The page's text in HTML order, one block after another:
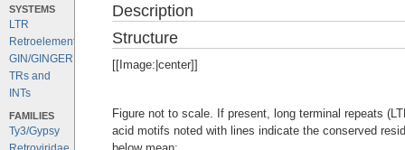
SYSTEMS
LTR
Retroelements
GIN/GINGER
TRs and
INTs
FAMILIES
Ty3/Gypsy
Description
Structure
[[Image:|center]]
Figure not to scale. If present, long terminal repeats
acid motifs noted with lines indicate the conserved